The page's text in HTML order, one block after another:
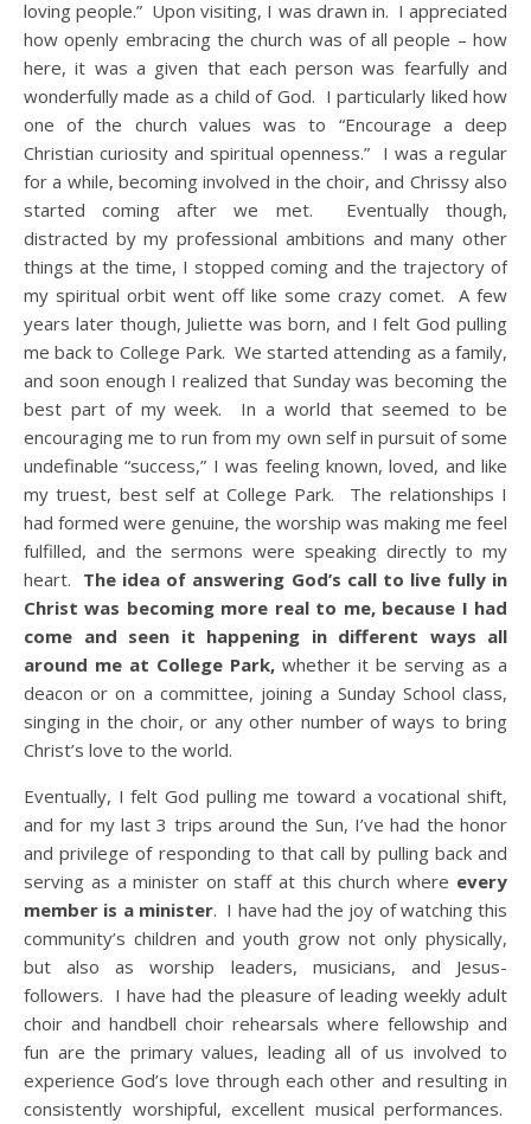
loving people.” Upon visiting, I was drawn in. I appreciated
how openly embracing the church was of all people – how
here, it was a given that each person was fearfully and
wonderfully made as a child of God. I particularly liked how
one of the church values was to “Encourage a deep
Christian curiosity and spiritual openness.” I was a regular
for a while, becoming involved in the choir, and Chrissy also
started coming after we met. Eventually though,
distracted by my professional ambitions and many other
things at the time, I stopped coming and the trajectory of
my spiritual orbit went off like some crazy comet. A few
years later though, Juliette was born, and I felt God pulling
me back to College Park. We started attending as a family,
and soon enough I realized that Sunday was becoming the
best part of my week. In a world that seemed to be
encouraging me to run from my own self in pursuit of some
undefinable “success,” I was feeling known, loved, and like
my truest, best self at College Park. The relationships I
had formed were genuine, the worship was making me feel
fulfilled, and the sermons were speaking directly to my
heart. The idea of answering God’s call to live fully in
Christ was becoming more real to me, because I had
come and seen it happening in different ways all
around me at College Park, whether it be serving as a
deacon or on a committee, joining a Sunday School class,
singing in the choir, or any other number of ways to bring
Christ’s love to the world.
Eventually, I felt God pulling me toward a vocational shift,
and for my last 3 trips around the Sun, I’ve had the honor
and privilege of responding to that call by pulling back and
serving as a minister on staff at this church where every
member is a minister. I have had the joy of watching this
community’s children and youth grow not only physically,
but also as worship leaders, musicians, and Jesus-
followers. I have had the pleasure of leading weekly adult
choir and handbell choir rehearsals where fellowship and
fun are the primary values, leading all of us involved to
experience God’s love through each other and resulting in
consistently worshipful, excellent musical performances.